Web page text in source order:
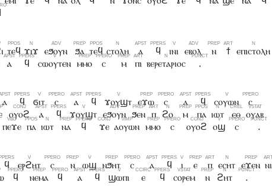
ⲧⲉϥ ϫⲓϫ ⲉϧⲟⲩⲛ ϧⲁ ⲧⲉϥ ⲥⲧⲟⲗⲏ ⲁ ϥ ⲓⲛⲓ ⲉⲃⲟⲗ ⲛ ϯ
ⲉⲡⲓⲥⲧⲟⲗⲏ
ⲁ ϥ ⲥⲱⲟⲩⲧⲉⲛ ⲙⲙⲟ ⲥ ⲙ ⲡⲓ ⲃⲉⲣⲉⲧⲁⲣⲓⲟⲥ .
ⲁ ϥ ϭⲓⲧ ⲥ ⲁ ϥ ϫⲟⲩϣⲧ ⲉϫⲱ ⲥ ⲁ ϥ ⲥⲟⲩⲱⲛ
ⲥ
ⲟⲩⲟϩ ⲁ ϥ ϫⲟⲩϣⲧ ⲉϧⲟⲩⲛ ϧⲉⲛ ⲡ ϩⲟ ⲙ ⲡⲁ ⲓⲱⲧ ⲉⲑ ⲟⲩⲁⲃ
ⲡⲉϫⲉ ⲡⲁ ⲓⲱⲧ ⲛⲁ ϥ ϫⲉ ⲁⲟⲩⲱⲛ ⲙⲙⲟ ⲥ ⲟⲩⲟϩ ⲟϣ ⲥ .
ϥ ⲉⲣϩⲏⲧ ⲥ ⲛ ⲱϣ ⲛϧⲏⲧ ⲥ ⲁ ϥ ⲓ ⲉ ⲡ ⲉⲥⲏⲧ ⲉϫⲉⲛ ⲛⲓ
ϥ ⲛⲉⲙⲁ ϥ ⲁ ϥ ϣⲱⲡⲓ ⲉ ϥ ⲥⲟⲣⲉⲙ ⲛ ϩⲏⲧ .